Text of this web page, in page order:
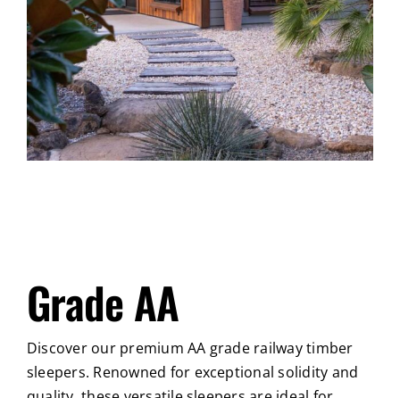
Grade AA
Discover our premium AA grade railway timber
sleepers. Renowned for exceptional solidity and